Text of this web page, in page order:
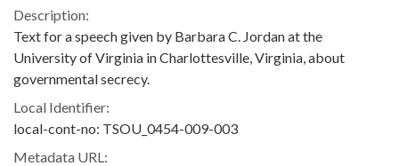
Description:
Text for a speech given by Barbara C. Jordan at the
University of Virginia in Charlottesville, Virginia, about
governmental secrecy.
Local Identifier:
local-cont-no: TSOU_0454-009-003
Metadata URL: